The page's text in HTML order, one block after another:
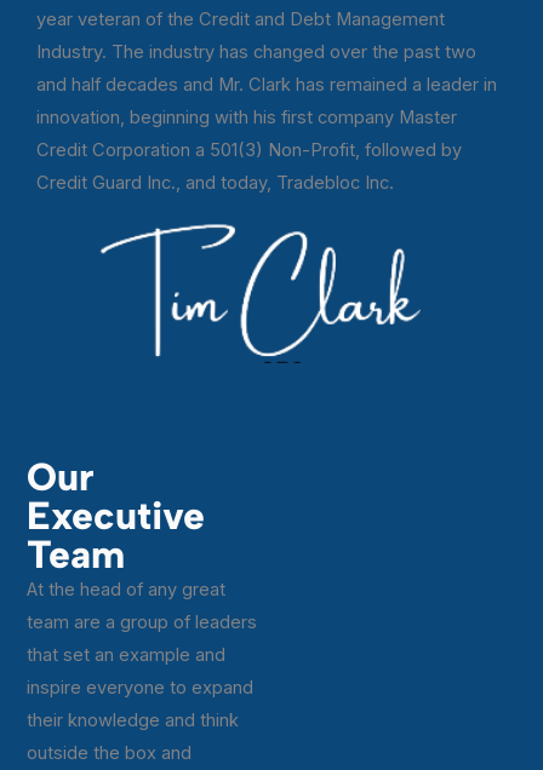
year veteran of the Credit and Debt Management
Industry. The industry has changed over the past two
and half decades and Mr. Clark has remained a leader in
innovation, beginning with his first company Master
Credit Corporation a 501(3) Non-Profit, followed by
Credit Guard Inc., and today, Tradebloc Inc.
Our
Executive
Team
At the head of any great
team are a group of leaders
that set an example and
inspire everyone to expand
their knowledge and think
outside the box and